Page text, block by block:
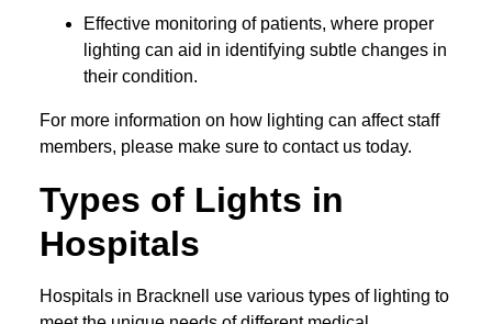
Effective monitoring of patients, where proper
lighting can aid in identifying subtle changes in
their condition.
For more information on how lighting can affect staff
members, please make sure to contact us today.
Types of Lights in
Hospitals
Hospitals in Bracknell use various types of lighting to